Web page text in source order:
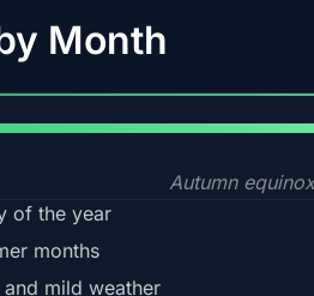
Month
Autumn
of the year
months
mild weather